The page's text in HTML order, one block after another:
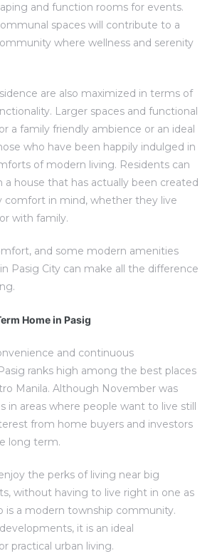
and function rooms for events.
spaces will contribute to a
where wellness and serenity
are also maximized in terms of
Larger spaces and functional
a family friendly ambience or an ideal
who have been happily indulged in
of modern living. Residents can
a house that has actually been created
comfort in mind, whether they live
with family.
and some modern amenities
Pasig City can make all the difference
Home in Pasig
and continuous
ranks high among the best places
Manila. Although November was
in areas where people want to live still
from home buyers and investors
long term.
the perks of living near big
without having to live right in one as
is a modern township community.
it is an ideal
practical urban living.